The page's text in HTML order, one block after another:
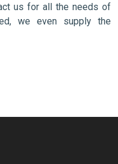
us for all the needs of
we even supply the